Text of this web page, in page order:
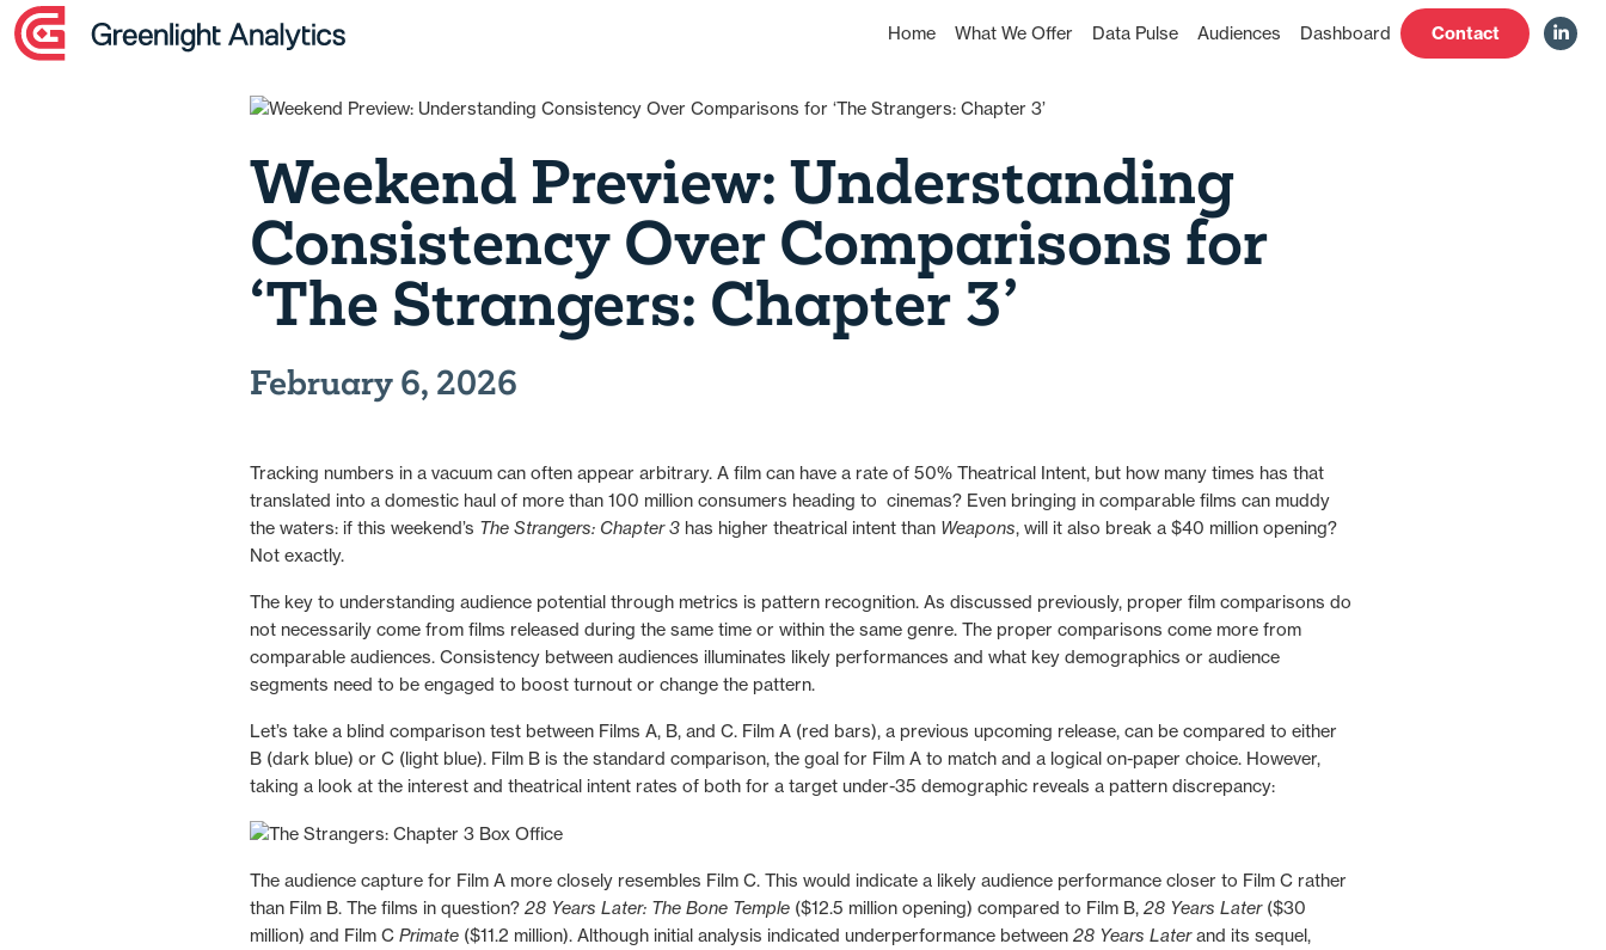
Skip
to
content
Home What We Offer Data Pulse Audiences Dashboard Contact
Weekend Preview: Understanding
Consistency Over Comparisons for
‘The Strangers: Chapter 3’
February 6, 2026
Tracking numbers in a vacuum can often appear arbitrary. A film can have a rate of 50% Theatrical Intent, but how many times has that
translated into a domestic haul of more than 100 million consumers heading to cinemas? Even bringing in comparable films can muddy
the waters: if this weekend’s The Strangers: Chapter 3 has higher theatrical intent than Weapons, will it also break a $40 million opening?
Not exactly.
The key to understanding audience potential through metrics is pattern recognition. As discussed previously, proper film comparisons do
not necessarily come from films released during the same time or within the same genre. The proper comparisons come more from
comparable audiences. Consistency between audiences illuminates likely performances and what key demographics or audience
segments need to be engaged to boost turnout or change the pattern.
Let’s take a blind comparison test between Films A, B, and C. Film A (red bars), a previous upcoming release, can be compared to either
B (dark blue) or C (light blue). Film B is the standard comparison, the goal for Film A to match and a logical on-paper choice. However,
taking a look at the interest and theatrical intent rates of both for a target under-35 demographic reveals a pattern discrepancy:
The audience capture for Film A more closely resembles Film C. This would indicate a likely audience performance closer to Film C rather
than Film B. The films in question? 28 Years Later: The Bone Temple ($12.5 million opening) compared to Film B, 28 Years Later ($30
million) and Film C Primate ($11.2 million). Although initial analysis indicated underperformance between 28 Years Laterand its sequel,